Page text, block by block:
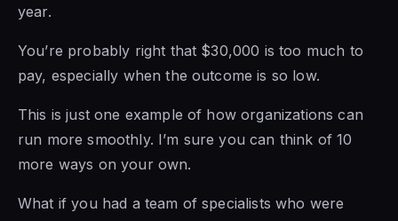
year.
You’re probably right that $30,000 is too much to
pay, especially when the outcome is so low.
This is just one example of how organizations can
run more smoothly. I’m sure you can think of 10
more ways on your own.
What if you had a team of specialists who were